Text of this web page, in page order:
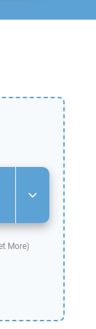
More)